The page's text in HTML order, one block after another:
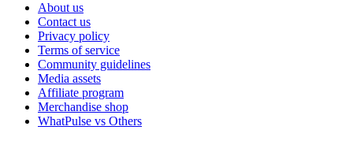
About us
Contact us
Privacy policy
Terms of service
Community guidelines
Media assets
Affiliate program
Merchandise shop
WhatPulse vs Others